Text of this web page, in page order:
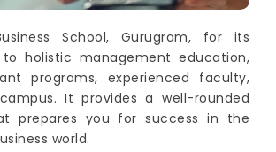
School, Gurugram, for its
holistic management education,
programs, experienced faculty,
It provides a well-rounded
prepares you for success in the
world.